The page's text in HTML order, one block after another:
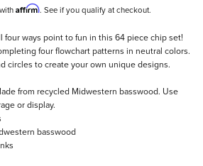
Affirm. See if you qualify at checkout.
four ways point to fun in this 64 piece chip set!
four flowchart patterns in neutral colors.
circles to create your own unique designs.
from recycled Midwestern basswood. Use
or display.
basswood